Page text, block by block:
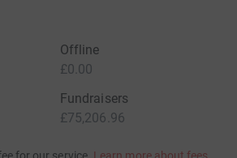
Offline
£0.00
Fundraisers
£75,206.96